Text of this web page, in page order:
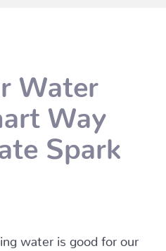
Water
Way
Spark
water is good for our